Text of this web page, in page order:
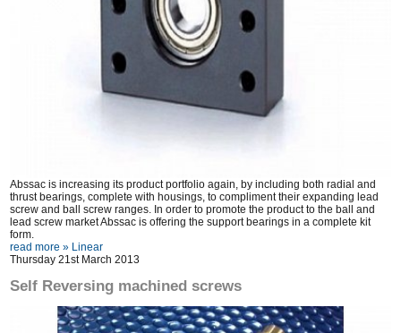
Abssac is increasing its product portfolio again, by including both radial and
thrust bearings, complete with housings, to compliment their expanding lead
screw and ball screw ranges. In order to promote the product to the ball and
lead screw market Abssac is offering the support bearings in a complete kit
form.
read more » Linear
Thursday 21st March 2013
Self Reversing machined screws